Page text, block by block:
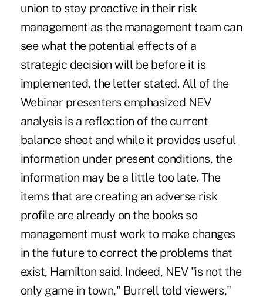
union to stay proactive in their risk
management as the management team can
see what the potential effects of a
strategic decision will be before it is
implemented, the letter stated. All of the
Webinar presenters emphasized NEV
analysis is a reflection of the current
balance sheet and while it provides useful
information under present conditions, the
information may be a little too late. The
items that are creating an adverse risk
profile are already on the books so
management must work to make changes
in the future to correct the problems that
exist, Hamilton said. Indeed, NEV "is not the
only game in town," Burrell told viewers,"